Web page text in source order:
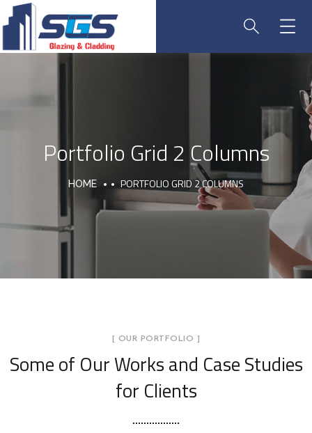
Portfolio Grid 2 Columns
HOME PORTFOLIO GRID 2 COLUMNS
[ OUR PORTFOLIO ]
Some of Our Worksand Case Studies
for Clients